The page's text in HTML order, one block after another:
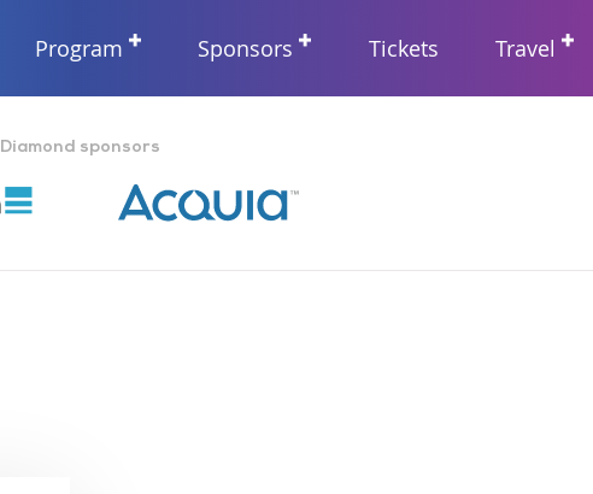
Program Sponsors Tickets Travel
Diamond sponsors